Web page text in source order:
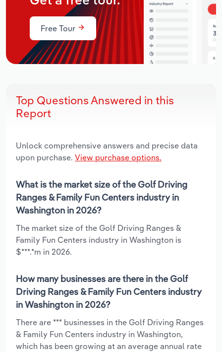
Free Tour
Top Questions Answered in this
Report
Unlock comprehensive answers and precise data
upon purchase. View purchase options.
What is the market size of the Golf Driving
Ranges & Family Fun Centers industry in
Washington in 2026?
The market size of the Golf Driving Ranges &
Family Fun Centers industry in Washington is
$***.*m in 2026.
How many businesses are there in the Golf
Driving Ranges & Family Fun Centers industry
in Washington in 2026?
There are *** businesses in the Golf Driving Ranges
& Family Fun Centers industry in Washington,
which has been growing at an average annual rate